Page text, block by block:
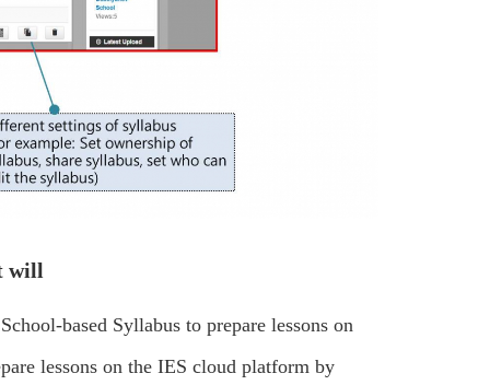
will
based Syllabus to prepare lessons on
lessons on the IES cloud platform by